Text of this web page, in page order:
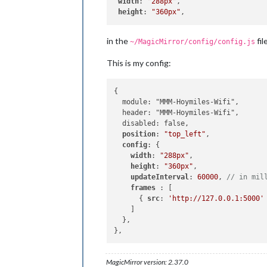
height: "360px"
in the ~/MagicMirror/config/config.js
This is my config:
{
  module: "MMM-Hoymiles-Wifi",
  header: "MMM-Hoymiles-Wifi",
  disabled: false,
position: "top_left" ,
config: {
width: "288px" ,
height: "360px" ,
updateInterval : 60000 , // in milli
frames
: [
      {
src: 'http://127.0.0.1:5000'
    ]
  },
MagicMirror version: 2.37.0